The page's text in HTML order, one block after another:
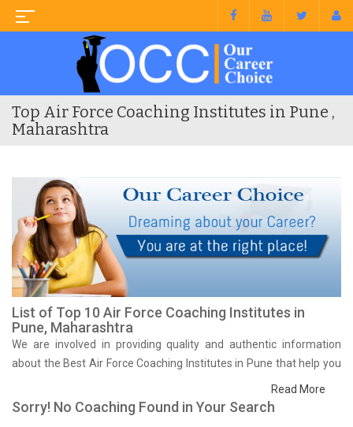
Top Air Force Coaching Institutes in Pune ,
Maharashtra
List of Top 10 Air Force Coaching Institutes in
Pune, Maharashtra
We are involved in providing quality and authentic information
about the Best Air Force Coaching Institutes in Pune that help you
in preparing for your exams. We have done a survey on students
who are already studying in that Air Force coaching institute in
Pune and on the basis of their experience with the coaching
Read More
Sorry! No Coaching Found in Your Search